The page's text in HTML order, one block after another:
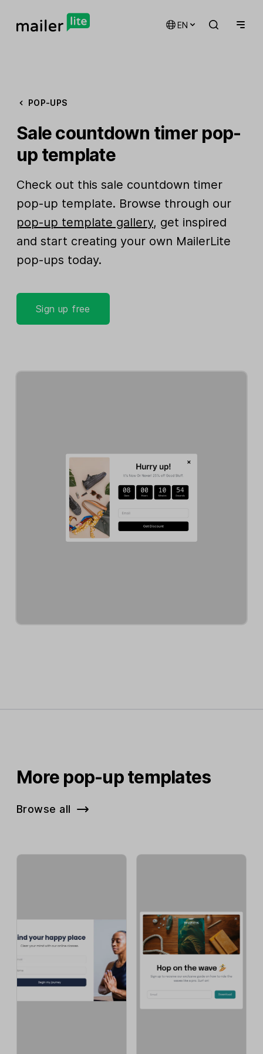
EN
POP-UPS
Sale countdown timer pop-
up template
Check out this sale countdown timer
pop-up template. Browse through our
pop-up template gallery, get inspired
and start creating your own MailerLite
pop-ups today.
Sign up free
More pop-up templates
Browse all